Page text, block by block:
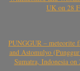
UK on 28
PUNGGUR – meteorite
and Astomulyo
Sumatra, Indonesia